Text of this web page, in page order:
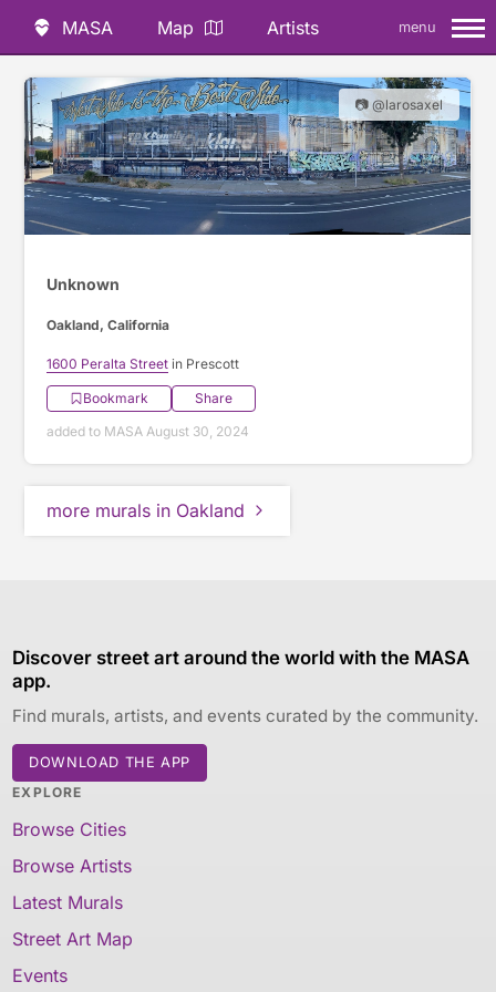
MASA Map Artists menu
📷 @larosaxel
Unknown
Oakland, California
1600 Peralta Street in Prescott
Bookmark
Share
added to MASA August 30, 2024
more murals in Oakland
Discover street art around the world with the MASA
app.
Find murals, artists, and events curated by the community.
DOWNLOAD THE APP
EXPLORE
Browse Cities
Browse Artists
Latest Murals
Street Art Map
Events